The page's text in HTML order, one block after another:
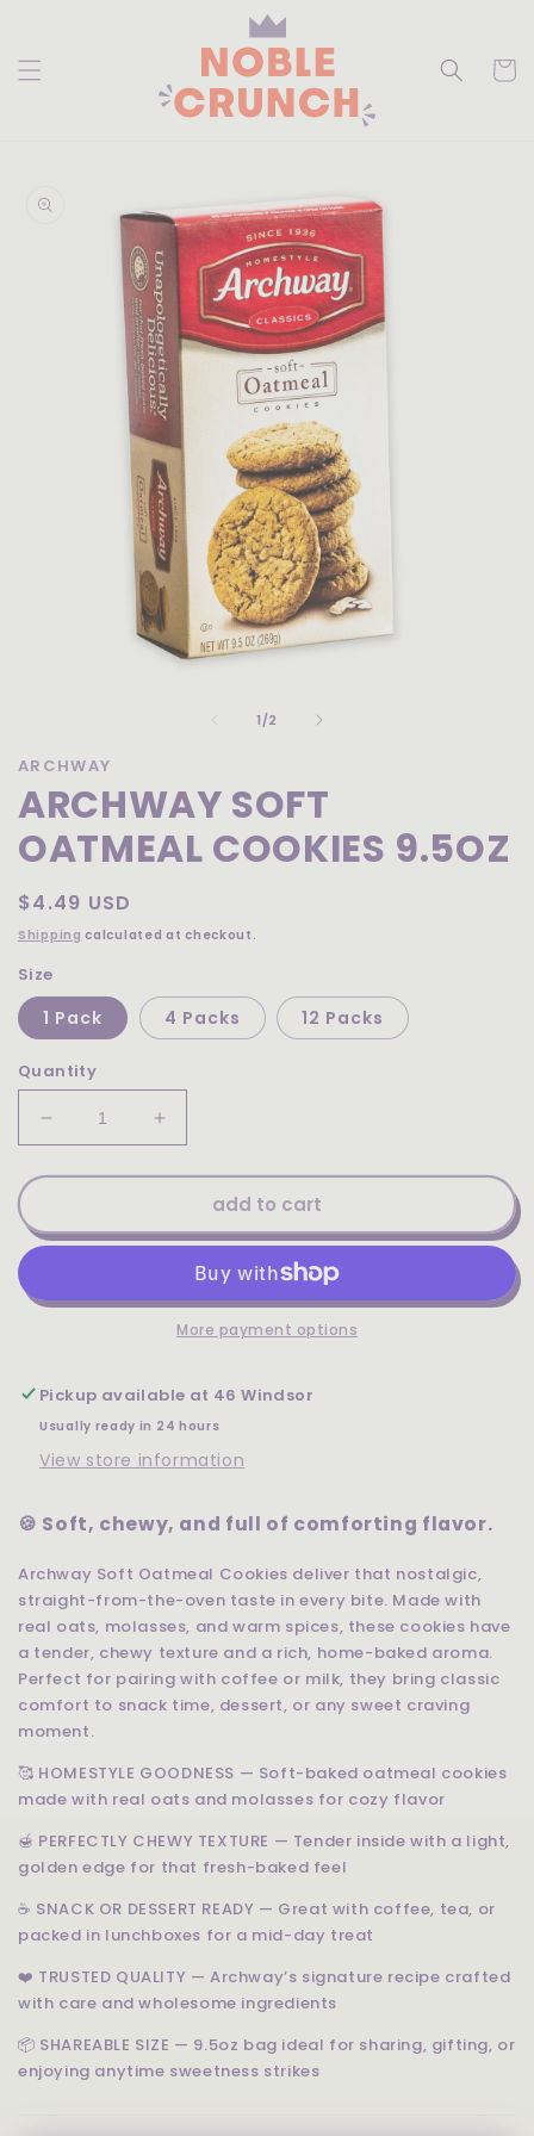
Cart
product
1 /of
2
ARCHWAY
ARCHWAY SOFT
OATMEAL COOKIES 9.5OZ
Regular
price
$4.49 USD
Shipping calculated at checkout.
Size
1 Pack 4 Packs 12 Packs
Quantity
Decrease
quantity
for
Soft
Oatmeal
9.5oz
Increase
quantity
for
Archway
Soft
Oatmeal
Cookies
9.5oz
add to cart
More payment options
Pickup available at 46 Windsor
Usually ready in 24 hours
View store information
🍪 Soft, chewy, and full of comforting flavor.
Archway Soft Oatmeal Cookies deliver that nostalgic,
straight-from-the-oven taste in every bite. Made with
real oats, molasses, and warm spices, these cookies have
a tender, chewy texture and a rich, home-baked aroma.
Perfect for pairing with coffee or milk, they bring classic
comfort to snack time, dessert, or any sweet craving
moment.
🥰 HOMESTYLE GOODNESS — Soft-baked oatmeal cookies
made with real oats and molasses for cozy flavor
🍯 PERFECTLY CHEWY TEXTURE — Tender inside with a light,
golden edge for that fresh-baked feel
☕ SNACK OR DESSERT READY — Great with coffee, tea, or
packed in lunchboxes for a mid-day treat
❤️ TRUSTED QUALITY — Archway’s signature recipe crafted
with care and wholesome ingredients
📦 SHAREABLE SIZE — 9.5oz bag ideal for sharing, gifting, or
enjoying anytime sweetness strikes